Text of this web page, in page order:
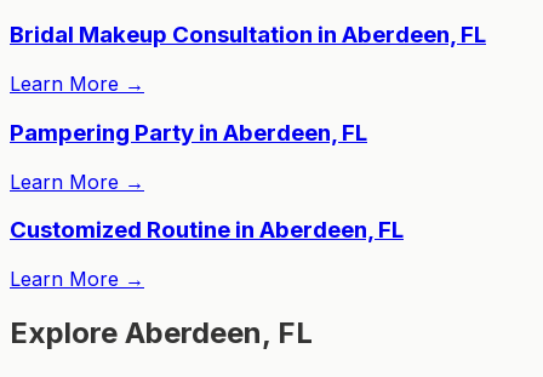
Bridal Makeup Consultation in Aberdeen, FL
Learn More →
Pampering Party in Aberdeen, FL
Learn More →
Customized Routine in Aberdeen, FL
Learn More →
Explore Aberdeen, FL